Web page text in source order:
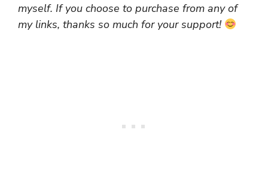
myself. If you choose to purchase from any of
my links, thanks so much for your support!